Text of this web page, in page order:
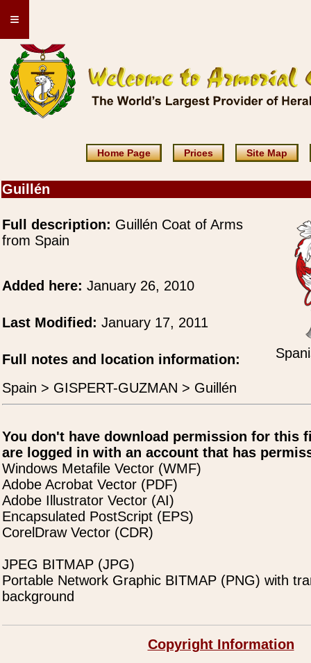
≡
Home Page Prices Site Map
Guillén
Full description: Guillén Coat of Arms
from Spain
Added here: January 26, 2010
Last Modified: January 17, 2011
Full notes and location information:
Spain > GISPERT-GUZMAN > Guillén
You don't have download permission for this
are logged in with an account that has
Windows Metafile Vector (WMF)
Adobe Acrobat Vector (PDF)
Adobe Illustrator Vector (AI)
Encapsulated PostScript (EPS)
CorelDraw Vector (CDR)
JPEG BITMAP (JPG)
Portable Network Graphic BITMAP (PNG) with
background
Copyright Information